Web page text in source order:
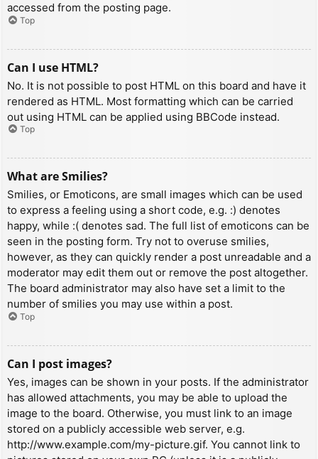
accessed from the posting page.
Top
Can I use HTML?
No. It is not possible to post HTML on this board and have it
rendered as HTML. Most formatting which can be carried
out using HTML can be applied using BBCode instead.
Top
What are Smilies?
Smilies, or Emoticons, are small images which can be used
to express a feeling using a short code, e.g. :) denotes
happy, while :( denotes sad. The full list of emoticons can be
seen in the posting form. Try not to overuse smilies,
however, as they can quickly render a post unreadable and a
moderator may edit them out or remove the post altogether.
The board administrator may also have set a limit to the
number of smilies you may use within a post.
Top
Can I post images?
Yes, images can be shown in your posts. If the administrator
has allowed attachments, you may be able to upload the
image to the board. Otherwise, you must link to an image
stored on a publicly accessible web server, e.g.
http://www.example.com/my-picture.gif. You cannot link to